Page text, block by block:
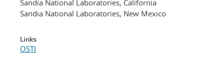
Sandia National Laboratories, California
Sandia National Laboratories, New Mexico
Links
OSTI